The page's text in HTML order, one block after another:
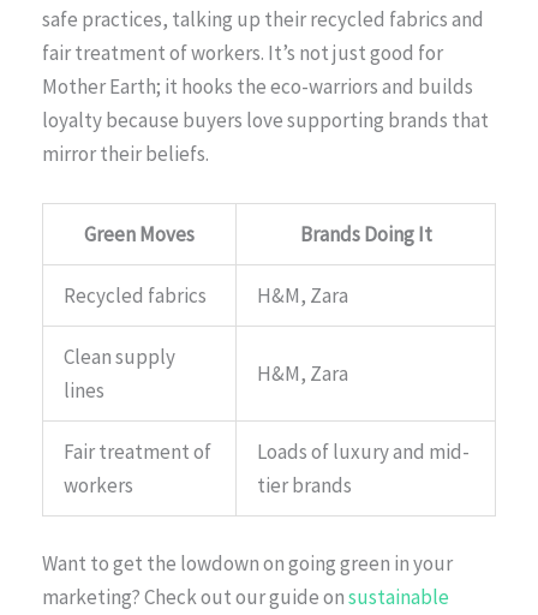
safe practices, talking up their recycled fabrics and
fair treatment of workers. It’s not just good for
Mother Earth; it hooks the eco-warriors and builds
loyalty because buyers love supporting brands that
mirror their beliefs.
Green Moves Brands Doing It
Recycled fabrics H&M, Zara
Clean supply
lines
H&M, Zara
Fair treatment of
workers
Loads of luxury and mid-
tier brands
Want to get the lowdown on going green in your
marketing? Check out our guide onsustainable